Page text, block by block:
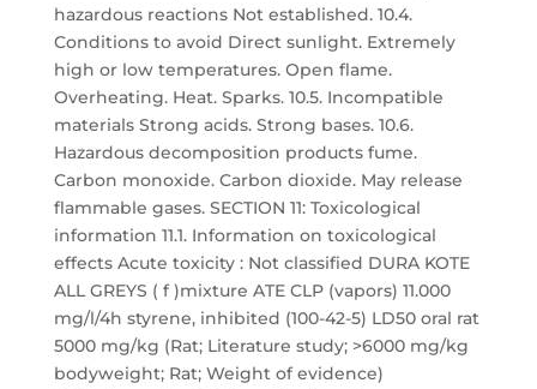
hazardous reactions Not established. 10.4.
Conditions to avoid Direct sunlight. Extremely
high or low temperatures. Open flame.
Overheating. Heat. Sparks. 10.5. Incompatible
materials Strong acids. Strong bases. 10.6.
Hazardous decomposition products fume.
Carbon monoxide. Carbon dioxide. May release
flammable gases. SECTION 11: Toxicological
information 11.1. Information on toxicological
effects Acute toxicity : Not classified DURA KOTE
ALL GREYS ( f )mixture ATE CLP (vapors) 11.000
mg/l/4h styrene, inhibited (100-42-5) LD50 oral rat
5000 mg/kg (Rat; Literature study; >6000 mg/kg
bodyweight; Rat; Weight of evidence)